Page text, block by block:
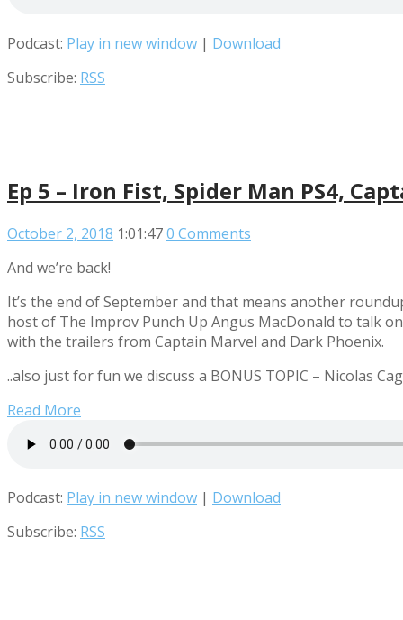
Podcast: Play in new window | Download
Subscribe: RSS
Ep 5 – Iron Fist, Spider Man PS4,
October 2, 2018 1:01:470 Comments
And we’re back!
It’s the end of September and that means another
host of The Improv Punch Up Angus MacDonald to talk
with the trailers from Captain Marvel and Dark Phoenix.
..also just for fun we discuss a BONUS TOPIC – Nicolas
Read More
Podcast: Play in new window | Download
Subscribe: RSS